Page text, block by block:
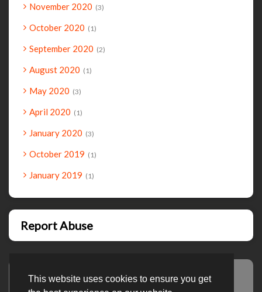
This website uses cookies to ensure you get
November 2020 3
October 2020 1
September 2020 2
August 2020 1
May 2020 3
April 2020 1
January 2020 3
October 2019 1
January 2019 1
Report Abuse
Advertisement